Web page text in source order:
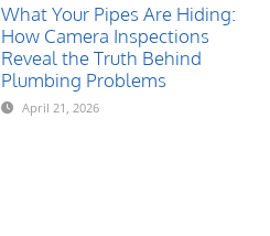
What Your Pipes Are Hiding:
How Camera Inspections
Reveal the Truth Behind
Plumbing Problems
April 21, 2026